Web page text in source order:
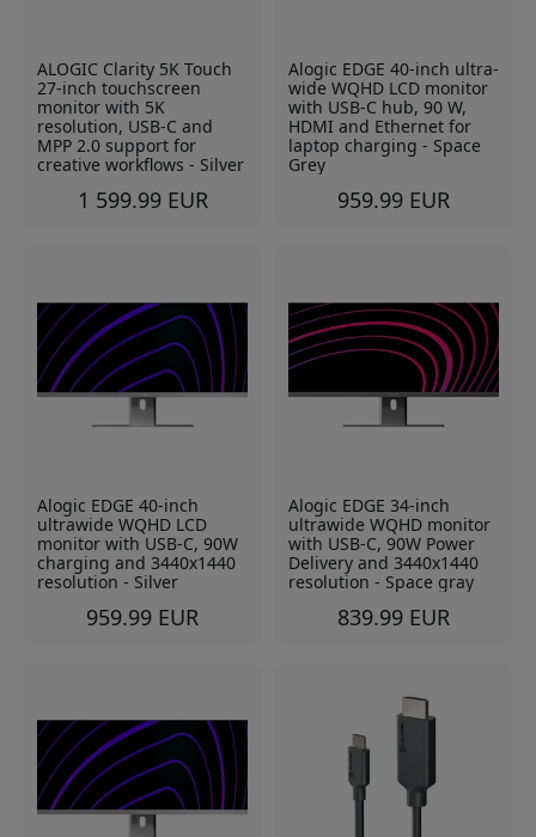
ALOGIC Clarity 5K Touch
27-inch touchscreen
monitor with 5K
resolution, USB-C and
MPP 2.0 support for
creative workflows - Silver
1 599.99 EUR
Alogic EDGE 40-inch ultra-
wide WQHD LCD monitor
with USB-C hub, 90 W,
HDMI and Ethernet for
laptop charging - Space
Grey
959.99 EUR
Alogic EDGE 40-inch
ultrawide WQHD LCD
monitor with USB-C, 90W
charging and 3440x1440
resolution - Silver
959.99 EUR
Alogic EDGE 34-inch
ultrawide WQHD monitor
with USB-C, 90W Power
Delivery and 3440x1440
resolution - Space gray
839.99 EUR